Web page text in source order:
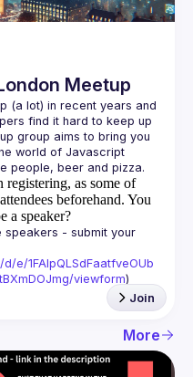
Meetup
(a lot) in recent years and
find it hard to keep up
group aims to bring you
world of Javascript
registering, as some of
beforehand. You
a speaker?
speakers - submit your
e/1FAIpQLSdFaatfveOUb
viewform)
Join
More